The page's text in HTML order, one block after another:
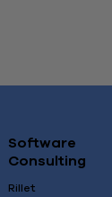
Software
Consulting
Rillet